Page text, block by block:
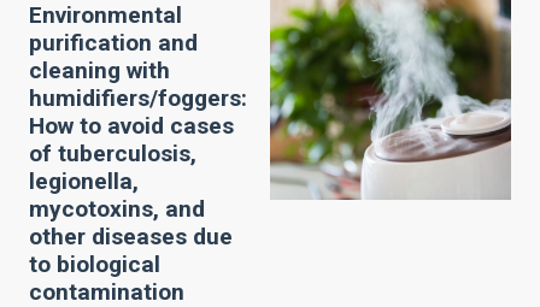
Environmental
purification and
cleaning with
humidifiers/foggers:
How to avoid cases
of tuberculosis,
legionella,
mycotoxins, and
other diseases due
to biological
contamination